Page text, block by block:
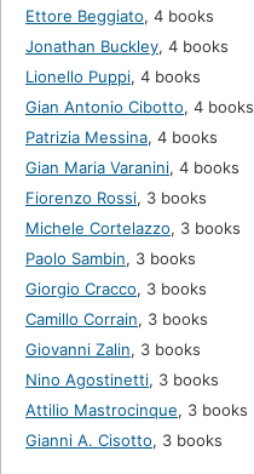
Ettore Beggiato, 4 books
Jonathan Buckley, 4 books
Lionello Puppi, 4 books
Gian Antonio Cibotto, 4 books
Patrizia Messina, 4 books
Gian Maria Varanini, 4 books
Fiorenzo Rossi, 3 books
Michele Cortelazzo, 3 books
Paolo Sambin, 3 books
Giorgio Cracco, 3 books
Camillo Corrain, 3 books
Giovanni Zalin, 3 books
Nino Agostinetti, 3 books
Attilio Mastrocinque, 3 books
Gianni A. Cisotto, 3 books